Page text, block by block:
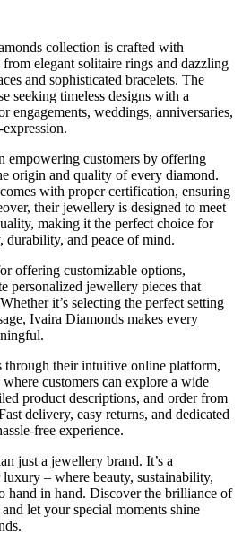
collection is crafted with
elegant solitaire rings and dazzling
and sophisticated bracelets. The
seeking timeless designs with a
engagements, weddings, anniversaries,
empowering customers by offering
origin and quality of every diamond.
with proper certification, ensuring
their jewellery is designed to meet
making it the perfect choice for
durability, and peace of mind.
offering customizable options,
personalized jewellery pieces that
it’s selecting the perfect setting
Ivaira Diamonds makes every
through their intuitive online platform,
where customers can explore a wide
product descriptions, and order from
delivery, easy returns, and dedicated
free experience.
just a jewellery brand. It’s a
– where beauty, sustainability,
hand in hand. Discover the brilliance of
let your special moments shine